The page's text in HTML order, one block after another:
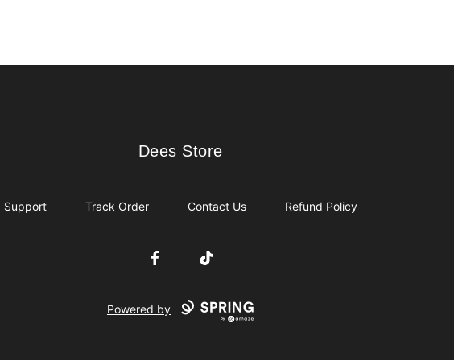
Dees Store
Dees Store
Support Track Order Contact Us Refund Policy
FacebookTikTok
Powered by